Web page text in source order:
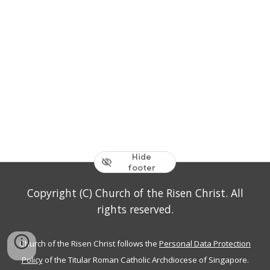
Hide
footer
Copyright (C) Church of the Risen Christ. All
rights reserved.
Church of the Risen Christ follows the Personal Data Protection
Policyof the Titular Roman Catholic Archdiocese of Singapore.